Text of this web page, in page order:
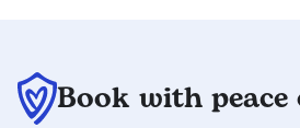
Book with